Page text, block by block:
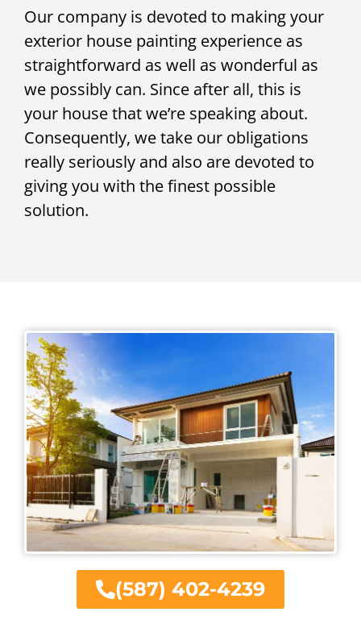
Our company is devoted to making your
exterior house painting experience as
straightforward as well as wonderful as
we possibly can. Since after all, this is
your house that we’re speaking about.
Consequently, we take our obligations
really seriously and also are devoted to
giving you with the finest possible
solution.
(587) 402-4239